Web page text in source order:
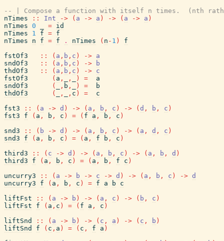
-- | Compose a function with itself n times.  (nth
nTimes
:: Int -> ( a -> a ) -> ( a -> a )
nTimes 0 = id
nTimes
1 f = f
nTimes
n f = f . nTimes ( n - 1 )
f
fstOf3
:: ( a , b , c ) -> a
sndOf3
:: ( a , b , c ) ->
b
thdOf3
:: ( a , b , c ) -> c
fstOf3
( a , , ) =
a
sndOf3
( , b , ) =
b
thdOf3
( , , c ) =
c
fst3
:: ( a -> d ) -> ( a , b , c ) -> ( d , b , c )
fst3
f ( a , b , c ) = ( f a , b , c )
snd3
:: ( b -> d ) -> ( a , b , c ) -> ( a , d , c )
snd3
f ( a , b , c ) = ( a , f b , c )
third3
:: ( c -> d ) -> ( a , b , c ) -> ( a , b , d )
third3
f ( a , b , c ) = ( a , b , f c )
uncurry3
:: ( a -> b -> c -> d ) -> ( a , b , c ) -> d
uncurry3
f ( a , b , c ) = f a b
c
liftFst
:: ( a -> b ) -> ( a , c ) -> ( b , c )
liftFst
f ( a , c ) = ( f a , c )
liftSnd
:: ( a -> b ) -> ( c , a ) -> ( c , b )
liftSnd
f ( c , a ) = ( c , f a )